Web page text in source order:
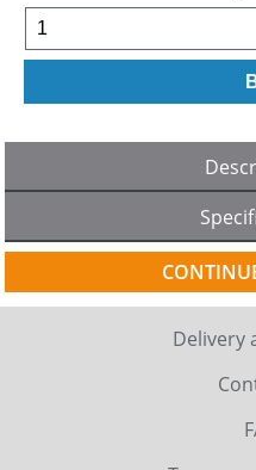
Delivery